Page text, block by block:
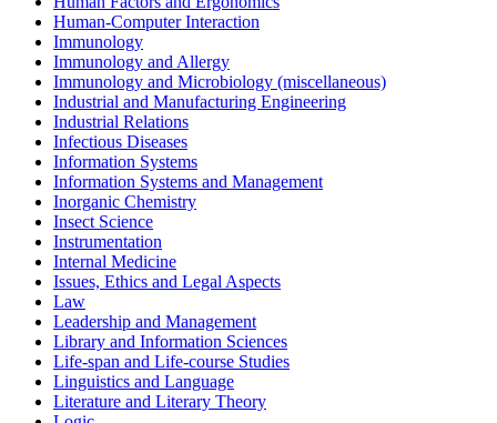
Human-Computer Interaction
Immunology
Immunology and Allergy
Immunology and Microbiology (miscellaneous)
Industrial and Manufacturing Engineering
Industrial Relations
Infectious Diseases
Information Systems
Information Systems and Management
Inorganic Chemistry
Insect Science
Instrumentation
Internal Medicine
Issues, Ethics and Legal Aspects
Law
Leadership and Management
Library and Information Sciences
Life-span and Life-course Studies
Linguistics and Language
Literature and Literary Theory